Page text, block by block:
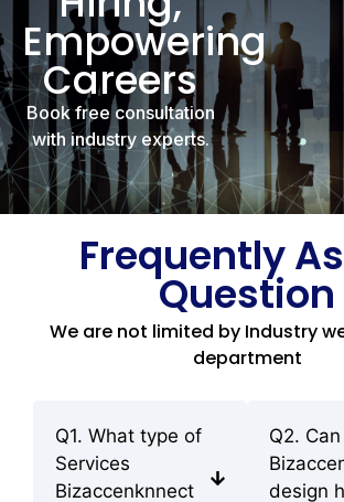
Empowering
Careers
Book free consultation
with industry experts.
Frequently
Question
We are not limited by Industry
department
Q1. What type of
Services
Bizaccenknnect
Q2. Can
design